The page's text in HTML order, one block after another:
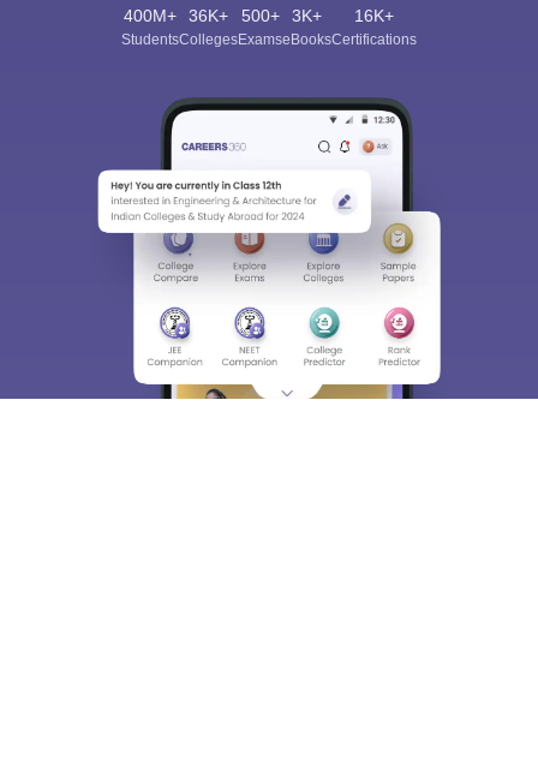
400M+
Students
36K+
Colleges
500+
Exams
3K+
eBooks
16K+
Certifications